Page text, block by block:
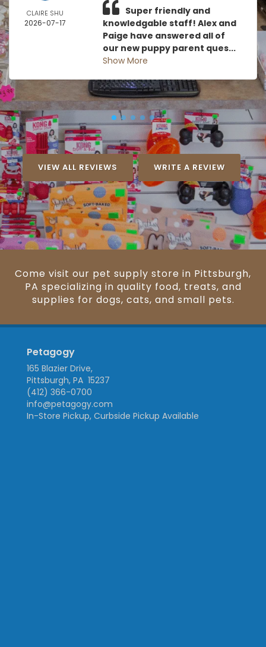
CLAIRE SHU
2026-07-17
Super friendly and
knowledgable staff! Alex and
Paige have answered all of
our new puppy parent ques...
Show More
VIEW ALL REVIEWS WRITE A REVIEW
Come visit our pet supply store in Pittsburgh,
PA specializing in quality food, treats, and
supplies for dogs, cats, and small pets.
Petagogy
165 Blazier Drive,
Pittsburgh, PA 15237
(412) 366-0700
info@petagogy.com
In-Store Pickup, Curbside Pickup Available